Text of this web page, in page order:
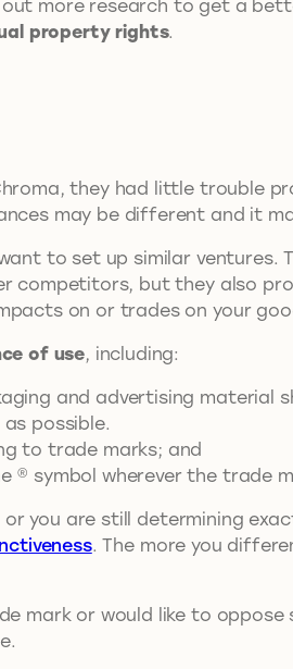
more research to get a
property rights.
they had little trouble
may be different and it
to set up similar
but they also
on or trades on your
of use, including:
and advertising material
possible.
to trade marks; and
symbol wherever the trade
you are still determining
. The more you
mark or would like to oppose